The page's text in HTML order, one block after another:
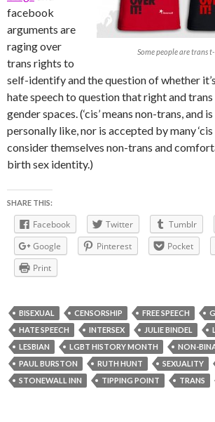
Some people are trans
facebook
arguments are
raging over
trans rights to
self-identify and the question of whether it’s
hate speech to question that right and
gender spaces. (‘cis’ means non-trans, and
personally like, nor is accepted by many
consider themselves non-trans and
birth sex identity.)
SHARE THIS:
Facebook Twitter Tumblr
Google
Pinterest Pocket
Print
BISEXUAL CENSORSHIP FREE SPEECH
HATE SPEECH
INTERSEX JULIE BINDEL
LESBIAN
LGBT HISTORY MONTH
NON-
PAUL BURSTON
RUTH HUNT SEXUALITY
STONEWALL INN
TIPPING POINT TRANS